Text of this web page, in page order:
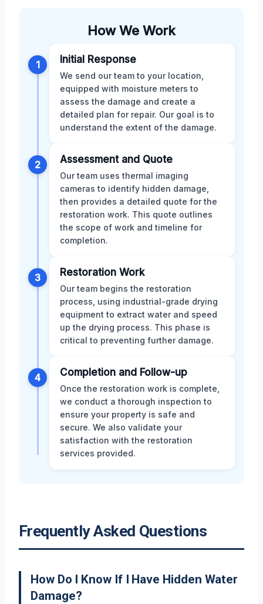
How We Work
1 Initial Response
We send our team to your location,
equipped with moisture meters to
assess the damage and create a
detailed plan for repair. Our goal is to
understand the extent of the damage.
2 Assessment and Quote
Our team uses thermal imaging
cameras to identify hidden damage,
then provides a detailed quote for the
restoration work. This quote outlines
the scope of work and timeline for
completion.
3 Restoration Work
Our team begins the restoration
process, using industrial-grade drying
equipment to extract water and speed
up the drying process. This phase is
critical to preventing further damage.
4 Completion and Follow-up
Once the restoration work is complete,
we conduct a thorough inspection to
ensure your property is safe and
secure. We also validate your
satisfaction with the restoration
services provided.
Frequently Asked Questions
How Do I Know If I Have Hidden Water
Damage?